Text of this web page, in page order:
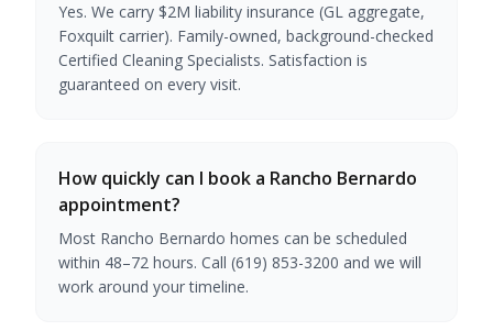
Yes. We carry $2M liability insurance (GL aggregate,
Foxquilt carrier). Family-owned, background-checked
Certified Cleaning Specialists. Satisfaction is
guaranteed on every visit.
How quickly can I book a Rancho Bernardo
appointment?
Most Rancho Bernardo homes can be scheduled
within 48–72 hours. Call (619) 853-3200 and we will
work around your timeline.